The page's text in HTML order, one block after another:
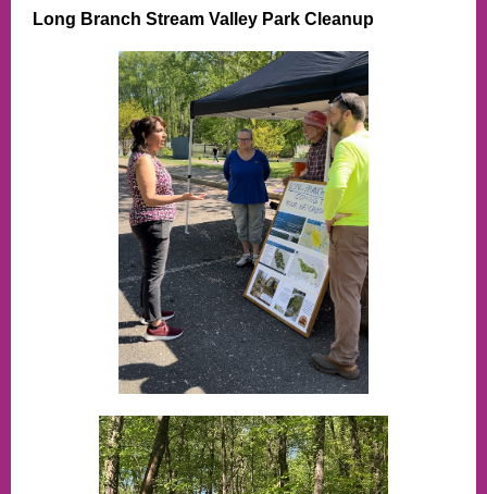
Long Branch Stream Valley Park Cleanup